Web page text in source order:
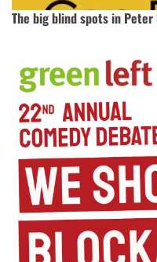
The big blind spots in